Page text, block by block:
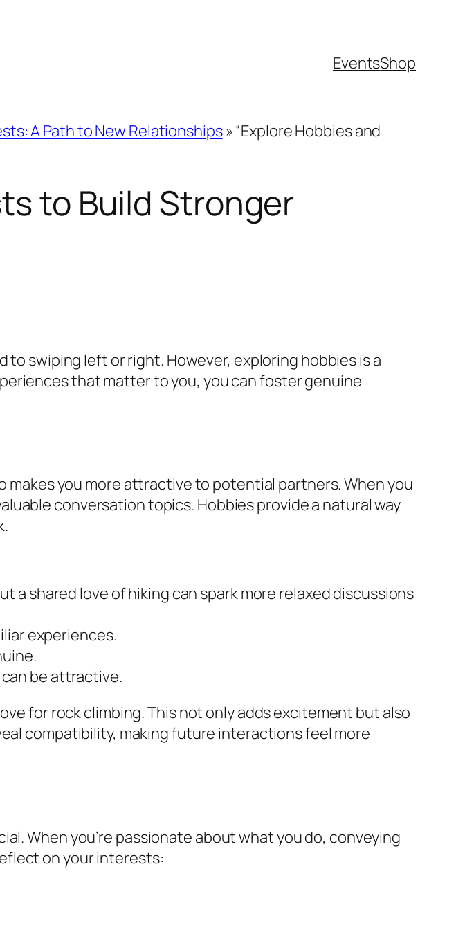
EventsShop
A Path to New Relationships»“Explore Hobbies and
to Build Stronger
swiping left or right. However, exploring hobbies is a
that matter to you, you can foster genuine
makes you more attractive to potential partners. When you
conversation topics. Hobbies provide a natural way
shared love of hiking can spark more relaxed discussions
experiences.
be attractive.
for rock climbing. This not only adds excitement but also
compatibility, making future interactions feel more
When you’re passionate about what you do, conveying
on your interests: